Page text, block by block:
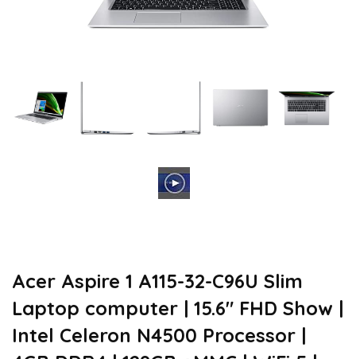
Acer Aspire 1 A115-32-C96U Slim
Laptop computer | 15.6″ FHD Show |
Intel Celeron N4500 Processor |